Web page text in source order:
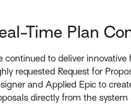
Time Plan
continued to deliver
requested Request for
and Applied Epic to
directly from the